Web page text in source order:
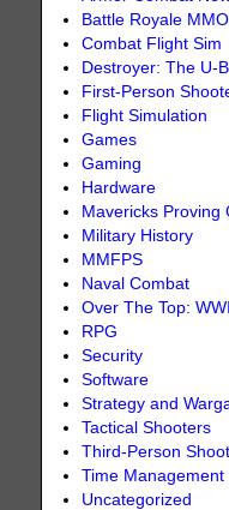
Battle Royale MMO
Combat Flight Sim
Destroyer: The U-
First-Person
Flight Simulation
Games
Gaming
Hardware
Mavericks Proving
Military History
MMFPS
Naval Combat
Over The Top: WWI
RPG
Security
Software
Strategy and
Tactical Shooters
Third-Person
Time Management
Uncategorized